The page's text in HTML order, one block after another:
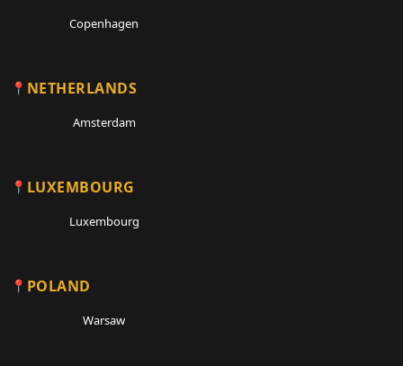
Copenhagen
NETHERLANDS
Amsterdam
LUXEMBOURG
Luxembourg
POLAND
Warsaw